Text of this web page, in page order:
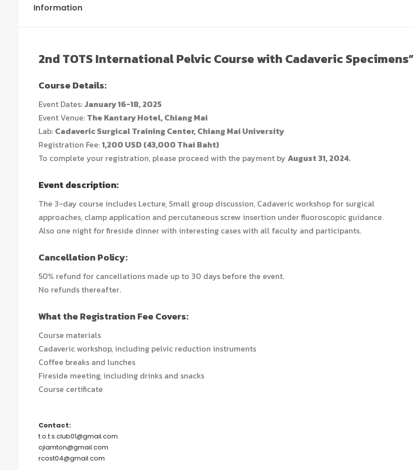
Information
2nd TOTS International Pelvic Course with Cadaveric Specimens”
Course Details:
Event Dates:January 16-18, 2025
Event Venue: The Kantary Hotel, Chiang Mai
Lab: Cadaveric Surgical Training Center, Chiang Mai University
Registration Fee:1,200 USD (43,000 Thai Baht)
To complete your registration, please proceed with the payment by August 31, 2024.
Event description:
The 3-day course includes Lecture, Small group discussion, Cadaveric workshop for surgical
approaches, clamp application and percutaneous screw insertion under fluoroscopic guidance.
Also one night for fireside dinner with interesting cases with all faculty and participants.
Cancellation Policy:
50% refund for cancellations made up to 30 days before the event.
No refunds thereafter.
What the Registration Fee Covers:
Course materials
Cadaveric workshop, including pelvic reduction instruments
Coffee breaks and lunches
Fireside meeting, including drinks and snacks
Course certificate
Contact:
t.o.t.s.club01@gmail.com
cjiamton@gmail.com
rcost04@gmail.com